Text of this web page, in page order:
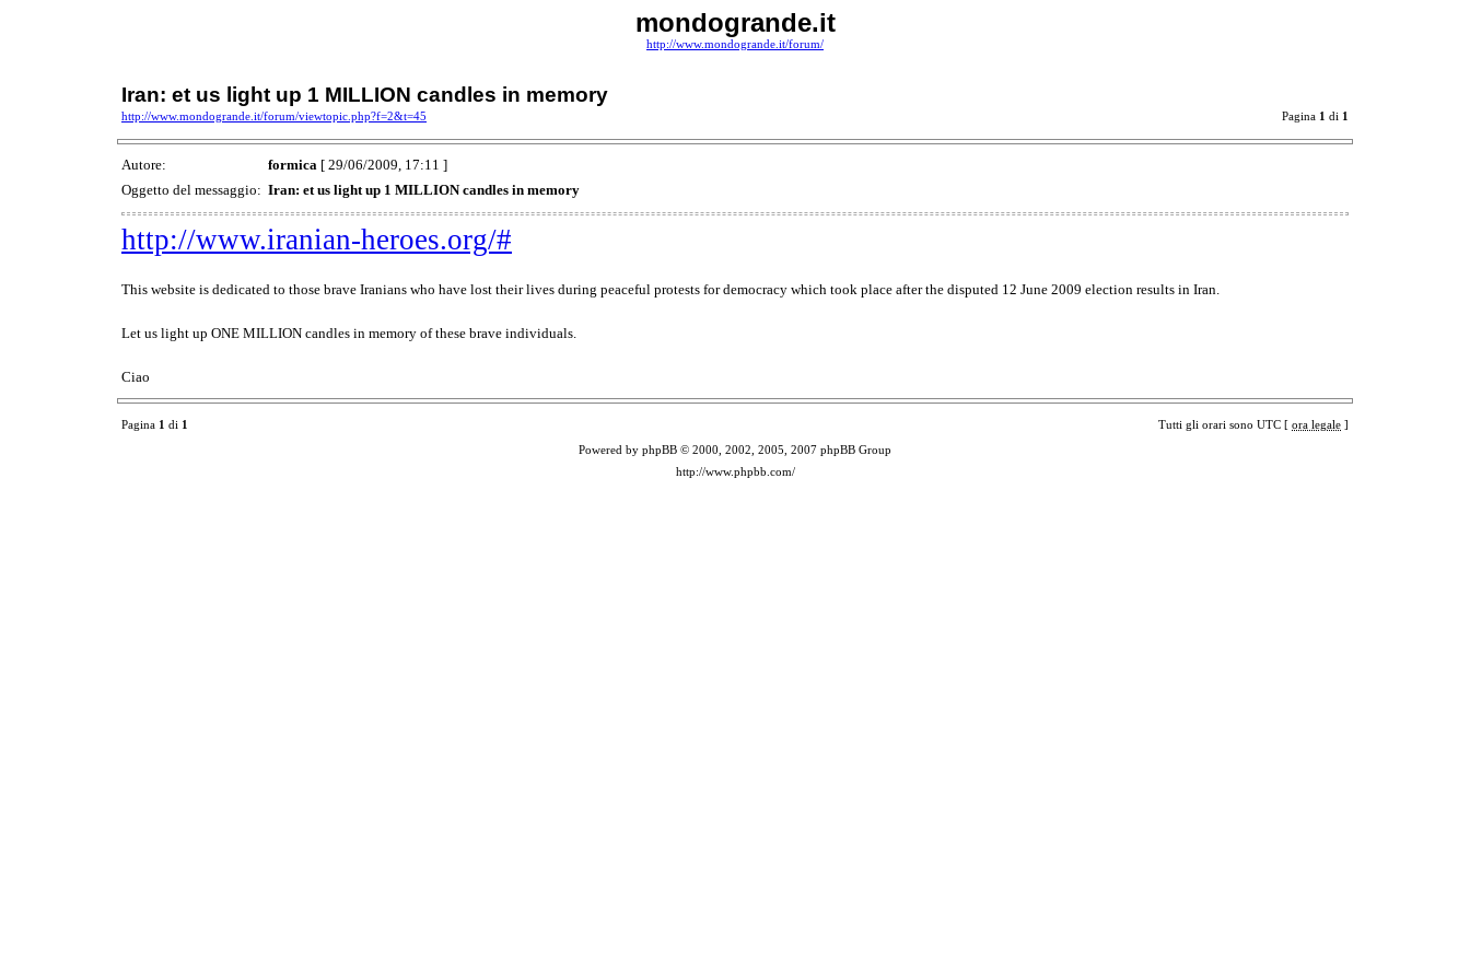
mondogrande.it
http://www.mondogrande.it/forum/
Iran: et us light up 1 MILLION candles in memory
http://www.mondogrande.it/forum/viewtopic.php?f=2&t=45 Pagina 1 di 1
Autore: formica [ 29/06/2009, 17:11 ]
Oggetto del messaggio: Iran: et us light up 1 MILLION candles in memory
http://www.iranian-heroes.org/#
This website is dedicated to those brave Iranians who have lost their lives during peaceful protests for democracy which took place after the disputed 12 June 2009 election results in Iran.
Let us light up ONE MILLION candles in memory of these brave individuals.
Ciao
Pagina 1 di 1 Tutti gli orari sono UTC [ ora legale ]
Powered by phpBB © 2000, 2002, 2005, 2007 phpBB Group
http://www.phpbb.com/